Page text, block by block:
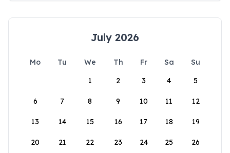
July 2026
Mo Tu We Th Fr Sa
Su
1
2 3 4 5
6 7 8 9 10 11 12
13 14 15 16 17 18 19
20 21 22 23 24 25 26